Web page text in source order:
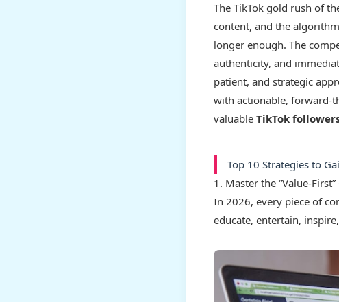
The TikTok gold rush of
content, and the
longer enough. The
authenticity, and
patient, and strategic
with actionable, forward-
valuable TikTok
Top 10 Strategies to
1. Master the “Value-
In 2026, every piece of
educate, entertain,